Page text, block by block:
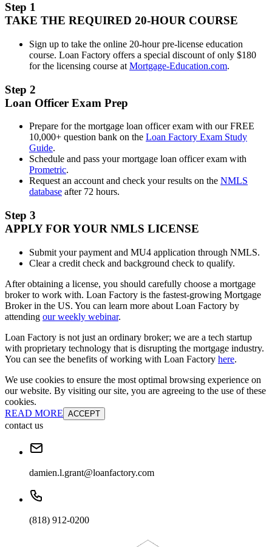
Step 1
TAKE THE REQUIRED 20-HOUR COURSE
Sign up to take the online 20-hour pre-license education
course. Loan Factory offers a special discount of only $180
for the licensing course at Mortgage-Education.com.
Step 2
Loan Officer Exam Prep
Prepare for the mortgage loan officer exam with our FREE
10,000+ question bank on the Loan Factory Exam Study
Guide.
Schedule and pass your mortgage loan officer exam with
Prometric.
Request an account and check your results on the NMLS
database after 72 hours.
Step 3
APPLY FOR YOUR NMLS LICENSE
Submit your payment and MU4 application through NMLS.
Clear a credit check and background check to qualify.
After obtaining a license, you should carefully choose a mortgage
broker to work with. Loan Factory is the fastest-growing Mortgage
Broker in the US. You can learn more about Loan Factory by
attending our weekly webinar.
Loan Factory is not just an ordinary broker; we are a tech startup
with proprietary technology that is disrupting the mortgage industry.
You can see the benefits of working with Loan Factory here.
We use cookies to ensure the most optimal browsing experience on
our website. By visiting our site, you are agreeing to the use of these
cookies.
READ MORE ACCEPT
contact us
damien.l.grant@loanfactory.com
(818) 912-0200